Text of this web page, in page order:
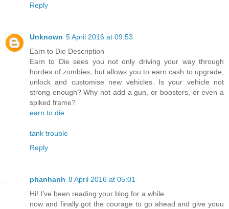
Reply
Unknown 5 April 2016 at 09:53
Earn to Die Description
Earn to Die sees you not only driving your way through
hordes of zombies, but allows you to earn cash to upgrade,
unlock and customise new vehicles. Is your vehicle not
strong enough? Why not add a gun, or boosters, or even a
spiked frame?
earn to die
tank trouble
Reply
phanhanh 8 April 2016 at 05:01
Hi! I’ve been reading your blog for a while
now and finally got the courage to go ahead and give youu